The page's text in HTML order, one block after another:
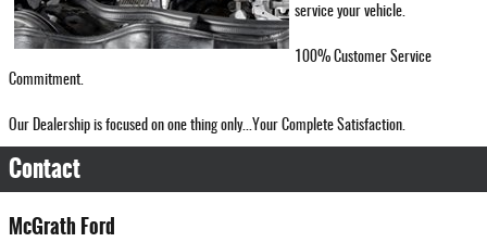
service your vehicle.
100% Customer Service
Commitment.
Our Dealership is focused on one thing only...Your Complete Satisfaction.
Contact
McGrath Ford